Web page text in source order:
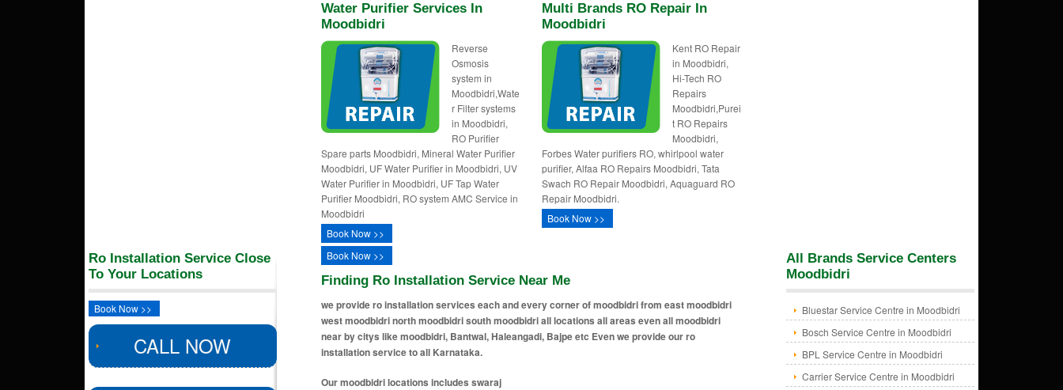
Water Purifier Services In
Moodbidri
Reverse
Osmosis
system in
Moodbidri,Wate
r Filter systems
in Moodbidri,
RO Purifier
Spare parts Moodbidri, Mineral Water Purifier
Moodbidri, UF Water Purifier in Moodbidri, UV
Water Purifier in Moodbidri, UF Tap Water
Purifier Moodbidri, RO system AMC Service in
Moodbidri
Book Now >>
Multi Brands RO Repair In
Moodbidri
Kent RO Repair
in Moodbidri,
Hi-Tech RO
Repairs
Moodbidri,Purei
t RO Repairs
Moodbidri,
Forbes Water purifiers RO, whirlpool water
purifier, Alfaa RO Repairs Moodbidri, Tata
Swach RO Repair Moodbidri, Aquaguard RO
Repair Moodbidri.
Book Now >>
Ro Installation Service Close
To Your Locations
Book Now >>
CALL NOW
Book Now >>
Finding Ro Installation Service Near Me
we provide ro installation services each and every corner of moodbidri from east moodbidri
west moodbidri north moodbidri south moodbidri all locations all areas even all moodbidri
near by citys like moodbidri, Bantwal, Haleangadi, Bajpe etc Even we provide our ro
installation service to all Karnataka.
Our moodbidri locations includes swaraj
All Brands Service Centers
Moodbidri
Bluestar Service Centre in Moodbidri
Bosch Service Centre in Moodbidri
BPL Service Centre in Moodbidri
Carrier Service Centre in Moodbidri